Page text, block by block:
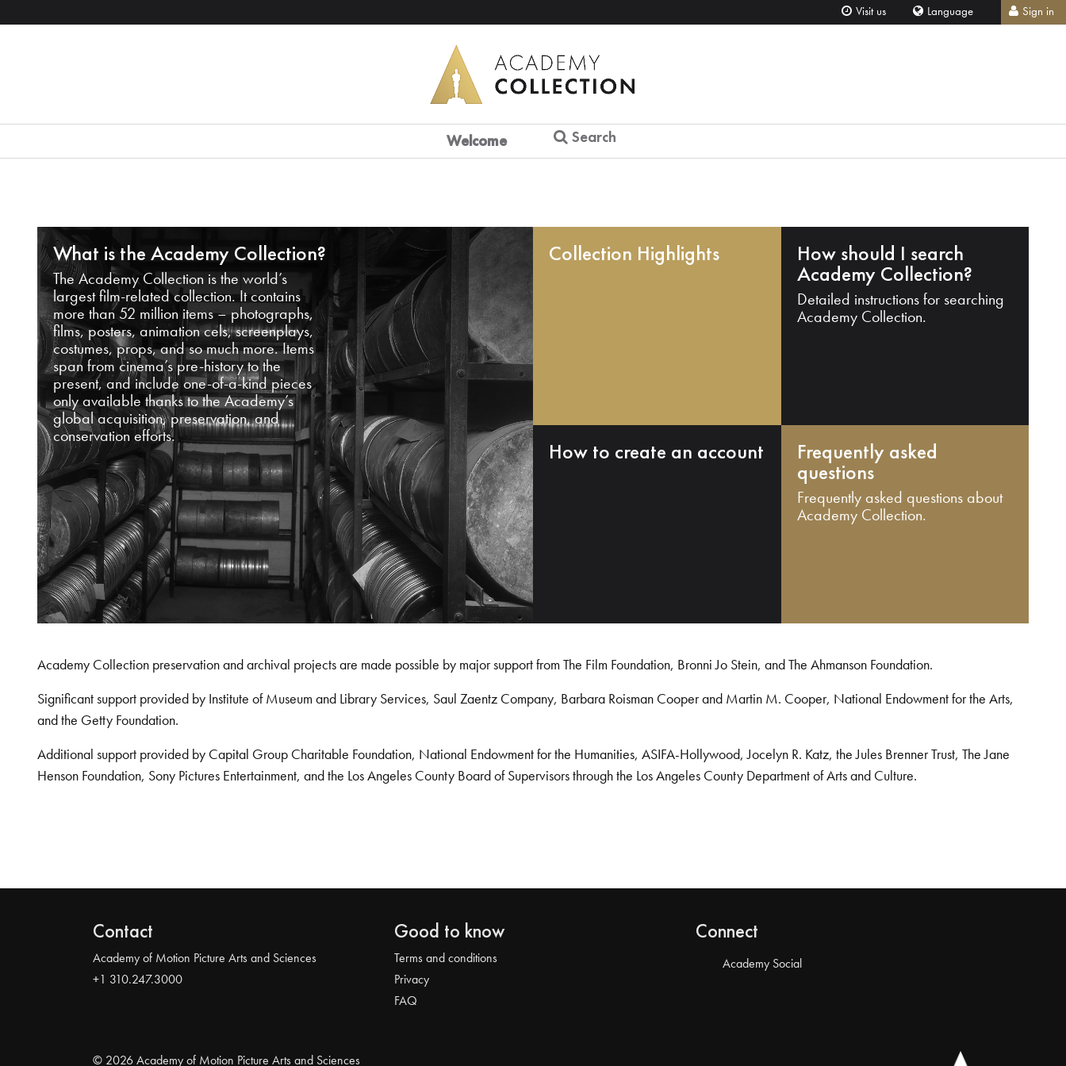
Visit us Language Sign in
Welcome Search
What is the Academy Collection?
The Academy Collection is the world’s
largest film-related collection. It contains
more than 52 million items – photographs,
films, posters, animation cels, screenplays,
costumes, props, and so much more. Items
span from cinema’s pre-history to the
present, and include one-of-a-kind pieces
only available thanks to the Academy’s
global acquisition, preservation, and
conservation efforts.
Collection Highlights How should I search
Academy Collection?
Detailed instructions for searching
Academy Collection.
How to create an account Frequently asked
questions
Frequently asked questions about
Academy Collection.
Academy Collection preservation and archival projects are made possible by major support from The Film Foundation, Bronni Jo Stein, and The Ahmanson Foundation.
Significant support provided by Institute of Museum and Library Services, Saul Zaentz Company, Barbara Roisman Cooper and Martin M. Cooper, National Endowment for the Arts,
and the Getty Foundation.
Additional support provided by Capital Group Charitable Foundation, National Endowment for the Humanities, ASIFA-Hollywood, Jocelyn R. Katz, the Jules Brenner Trust, The Jane
Henson Foundation, Sony Pictures Entertainment, and the Los Angeles County Board of Supervisors through the Los Angeles County Department of Arts and Culture.
Contact
Academy of Motion Picture Arts and Sciences
+1 310.247.3000
Good to know
Terms and conditions
Privacy
FAQ
Connect
Academy Social
© 2026 Academy of Motion Picture Arts and Sciences